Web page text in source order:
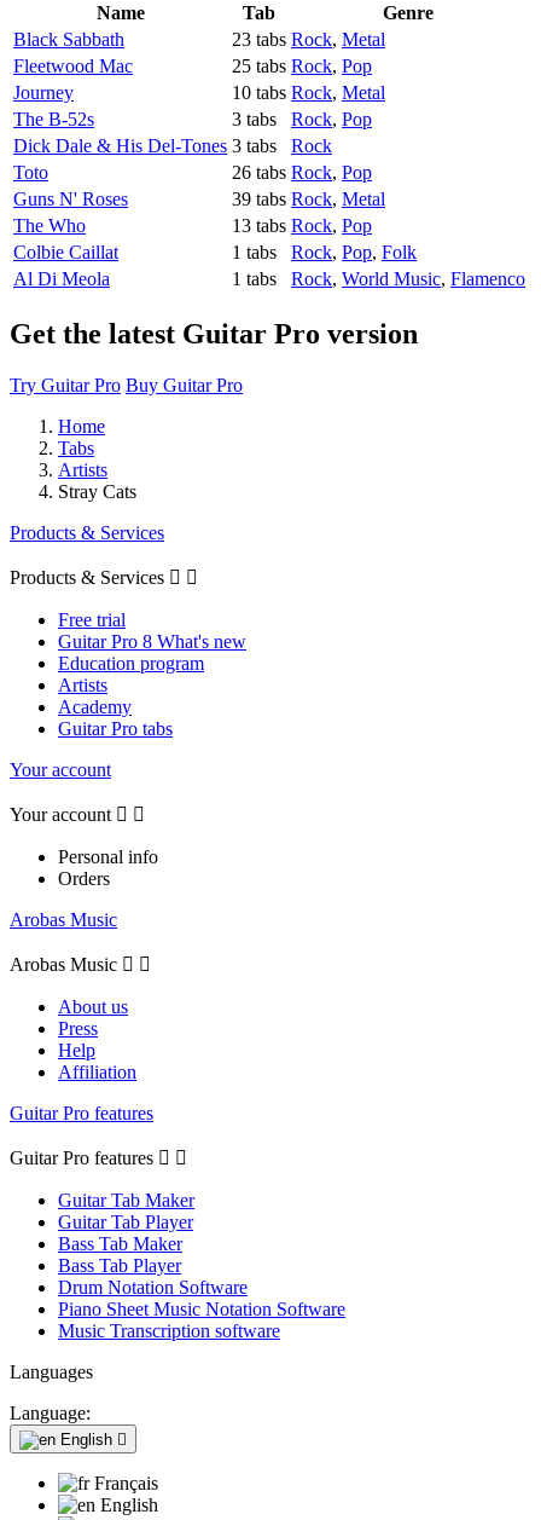
Name Tab
Genre
Black Sabbath
23 tabs Rock, Metal
Fleetwood Mac
25 tabs Rock, Pop
Journey
10 tabs Rock, Metal
The B-52s
3 tabs Rock, Pop
Dick Dale & His Del-Tones 3 tabs
Rock
Toto
26 tabs Rock, Pop
Guns N' Roses
39 tabs Rock, Metal
The Who
13 tabs Rock, Pop
Colbie Caillat
1 tabs Rock, Pop, Folk
Al Di Meola
1 tabs Rock, World Music, Flamenco
Get the latest Guitar Pro version
Try Guitar Pro Buy Guitar Pro
Home
Tabs
Artists
Stray Cats
Products & Services
Products & Services  
Free trial
Guitar Pro 8 What's new
Education program
Artists
Academy
Guitar Pro tabs
Your account
Your account  
Personal info
Orders
Arobas Music
Arobas Music  
About us
Press
Help
Affiliation
Guitar Pro features
Guitar Pro features  
Guitar Tab Maker
Guitar Tab Player
Bass Tab Maker
Bass Tab Player
Drum Notation Software
Piano Sheet Music Notation Software
Music Transcription software
Languages
Language:
English 
Français
English